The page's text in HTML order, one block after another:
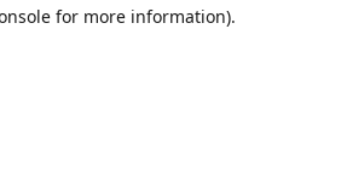
for more information).